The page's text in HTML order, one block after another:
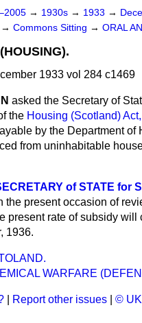
→ 1930s → 1933 →
→ Commons Sitting → ORAL
1933 vol 284 c1469
asked the Secretary of
the Housing (Scotland)
by the Department of
from uninhabitable
of STATE for
the present occasion of
present rate of subsidy
1936.
WARFARE
Report other issues ©